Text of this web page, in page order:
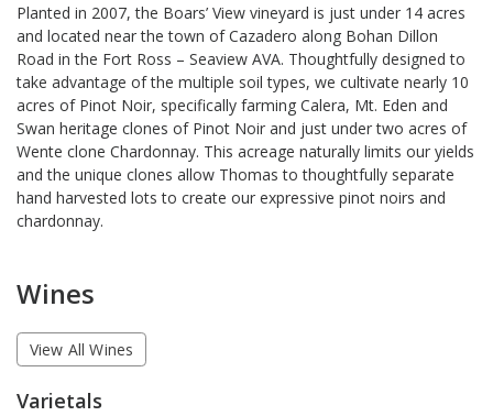
Planted in 2007, the Boars’ View vineyard is just under 14 acres
and located near the town of Cazadero along Bohan Dillon
Road in the Fort Ross – Seaview AVA. Thoughtfully designed to
take advantage of the multiple soil types, we cultivate nearly 10
acres of Pinot Noir, specifically farming Calera, Mt. Eden and
Swan heritage clones of Pinot Noir and just under two acres of
Wente clone Chardonnay. This acreage naturally limits our yields
and the unique clones allow Thomas to thoughtfully separate
hand harvested lots to create our expressive pinot noirs and
chardonnay.
Wines
View All Wines
Varietals